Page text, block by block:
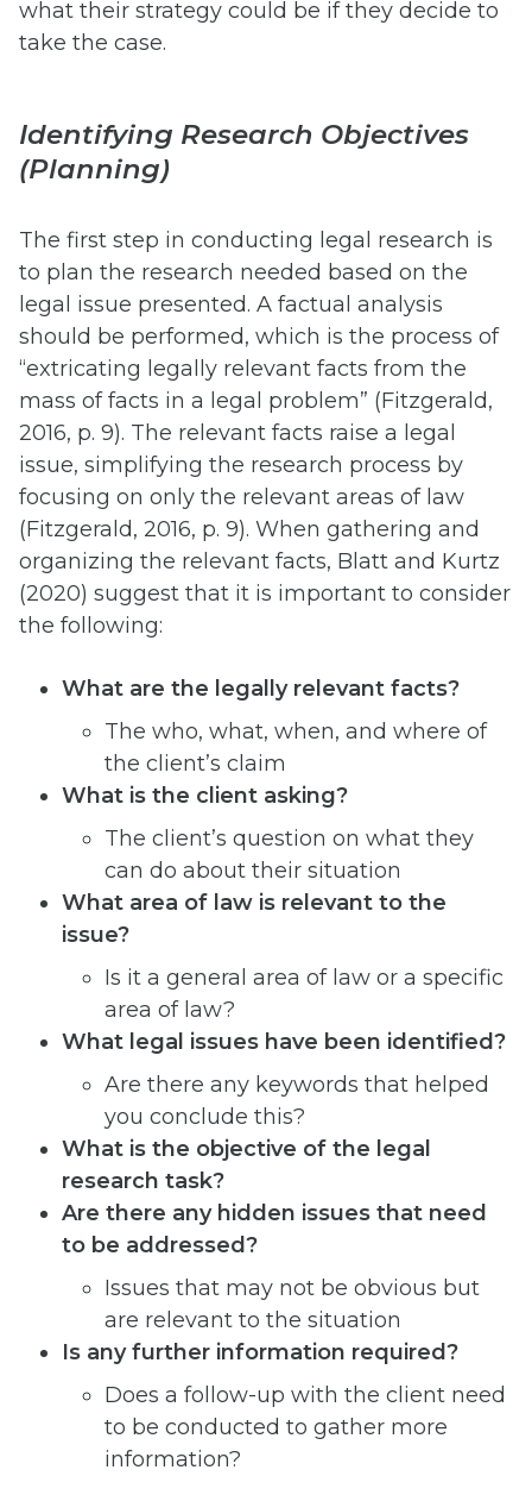
what their strategy could be if they decide to
take the case.
Identifying Research Objectives
(Planning)
The first step in conducting legal research is
to plan the research needed based on the
legal issue presented. A factual analysis
should be performed, which is the process of
“extricating legally relevant facts from the
mass of facts in a legal problem” (Fitzgerald,
2016, p. 9). The relevant facts raise a legal
issue, simplifying the research process by
focusing on only the relevant areas of law
(Fitzgerald, 2016, p. 9). When gathering and
organizing the relevant facts, Blatt and Kurtz
(2020) suggest that it is important to consider
the following:
What are the legally relevant facts?
The who, what, when, and where of
the client’s claim
What is the client asking?
The client’s question on what they
can do about their situation
What area of law is relevant to the
issue?
Is it a general area of law or a specific
area of law?
What legal issues have been identified?
Are there any keywords that helped
you conclude this?
What is the objective of the legal
research task?
Are there any hidden issues that need
to be addressed?
Issues that may not be obvious but
are relevant to the situation
Is any further information required?
Does a follow-up with the client need
to be conducted to gather more
information?